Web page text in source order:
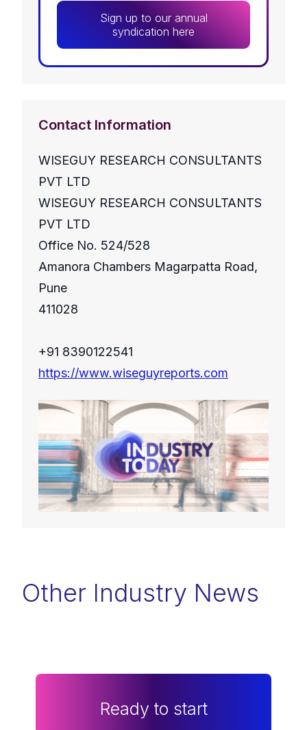
Sign up to our annual
syndication here
Contact Information
WISEGUY RESEARCH CONSULTANTS
PVT LTD
WISEGUY RESEARCH CONSULTANTS
PVT LTD
Office No. 524/528
Amanora Chambers Magarpatta Road,
Pune
411028
+91 8390122541
https://www.wiseguyreports.com
Other Industry News
Ready to start